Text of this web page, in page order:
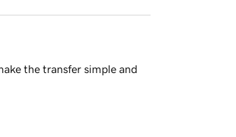
the transfer simple and